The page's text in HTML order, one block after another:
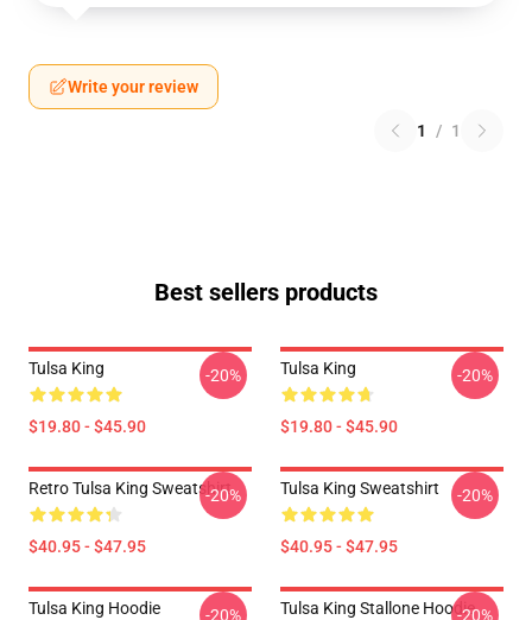
Write your review
1 / 1
Best sellers products
Tulsa King
$19.80 - $45.90
-20% Tulsa King
$19.80 - $45.90
-20%
Retro Tulsa King Sweatshirt
$40.95 - $47.95
-20% Tulsa King Sweatshirt
$40.95 - $47.95
-20%
Tulsa King Hoodie -20% Tulsa King Stallone Hoodie-20%